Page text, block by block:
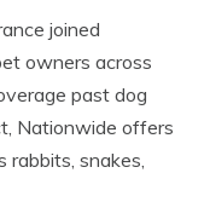
joined
owners across
past dog
Nationwide offers
rabbits, snakes,